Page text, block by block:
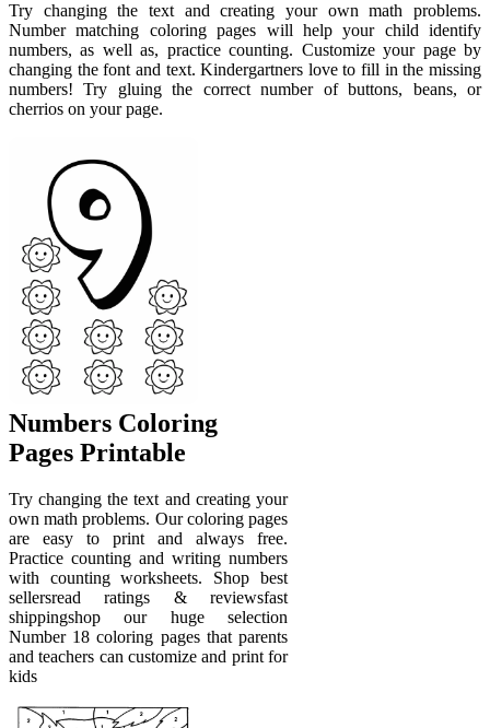
Try changing the text and creating your own math problems.
Number matching coloring pages will help your child identify
numbers, as well as, practice counting. Customize your page by
changing the font and text. Kindergartners love to fill in the missing
numbers! Try gluing the correct number of buttons, beans, or
cherrios on your page.
Numbers Coloring
Pages Printable
Try changing the text and creating your
own math problems. Our coloring pages
are easy to print and always free.
Practice counting and writing numbers
with counting worksheets. Shop best
sellersread ratings & reviewsfast
shippingshop our huge selection
Number 18 coloring pages that parents
and teachers can customize and print for
kids